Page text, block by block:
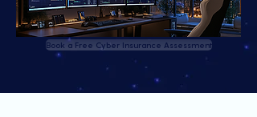
Book a Free Cyber Insurance Assessment